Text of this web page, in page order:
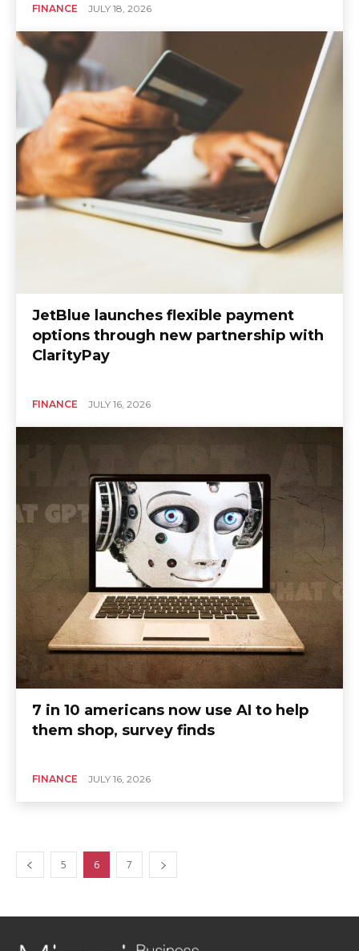
FINANCE JULY 18, 2026
JetBlue launches flexible payment
options through new partnership with
ClarityPay
FINANCE JULY 16, 2026
7 in 10 americans now use AI to help
them shop, survey finds
FINANCE JULY 16, 2026
5 6 7